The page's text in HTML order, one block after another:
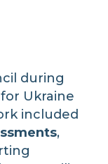
during
Ukraine
included
,